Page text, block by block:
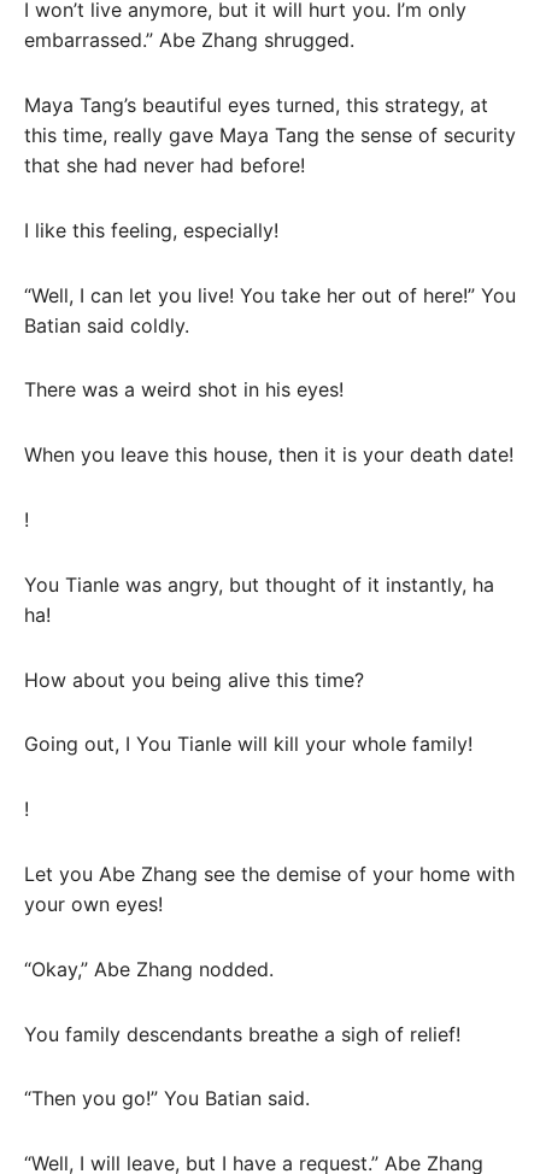
I won’t live anymore, but it will hurt you. I’m only
embarrassed.” Abe Zhang shrugged.
Maya Tang’s beautiful eyes turned, this strategy, at
this time, really gave Maya Tang the sense of security
that she had never had before!
I like this feeling, especially!
“Well, I can let you live! You take her out of here!” You
Batian said coldly.
There was a weird shot in his eyes!
When you leave this house, then it is your death date!
!
You Tianle was angry, but thought of it instantly, ha
ha!
How about you being alive this time?
Going out, I You Tianle will kill your whole family!
!
Let you Abe Zhang see the demise of your home with
your own eyes!
“Okay,” Abe Zhang nodded.
You family descendants breathe a sigh of relief!
“Then you go!” You Batian said.
“Well, I will leave, but I have a request.” Abe Zhang